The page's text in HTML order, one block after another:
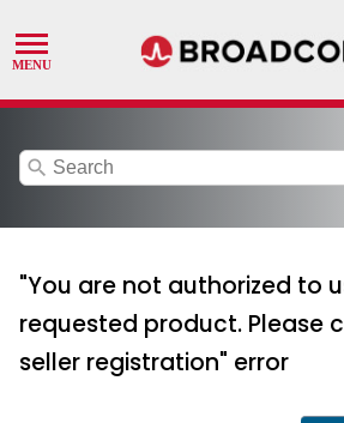
search
"You are not authorized to
requested product. Please
seller registration" error